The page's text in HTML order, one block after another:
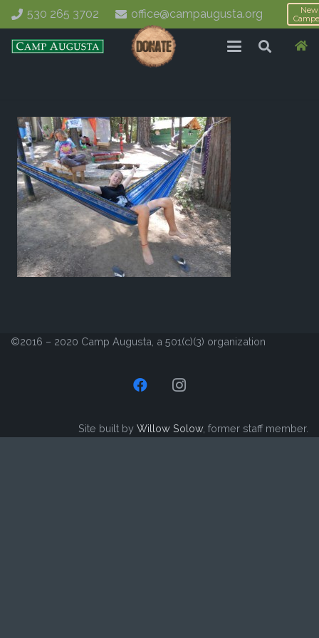
530 265 3702 office@campaugusta.org
New
©2016 – 2020 Camp Augusta, a 501(c)(3) organization
Site built by Willow Solow, former staff member.